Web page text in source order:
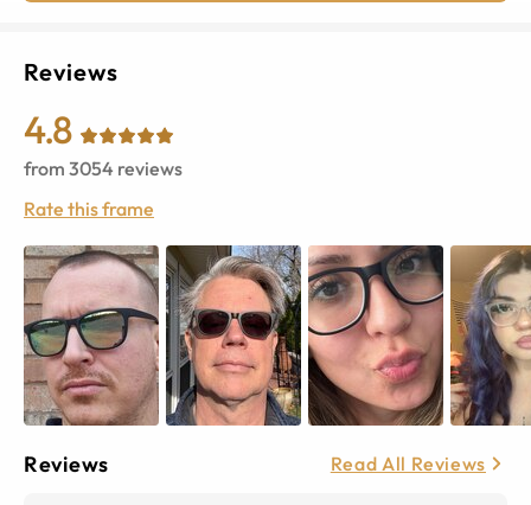
Reviews
4.8
from 3054 reviews
Rate this frame
Reviews Read All Reviews